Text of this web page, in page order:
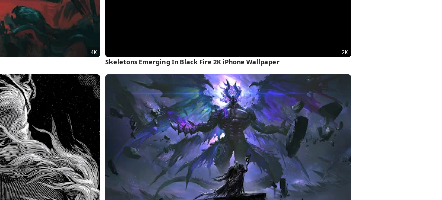
Skeletons Emerging In Black Fire 2K iPhone Wallpaper